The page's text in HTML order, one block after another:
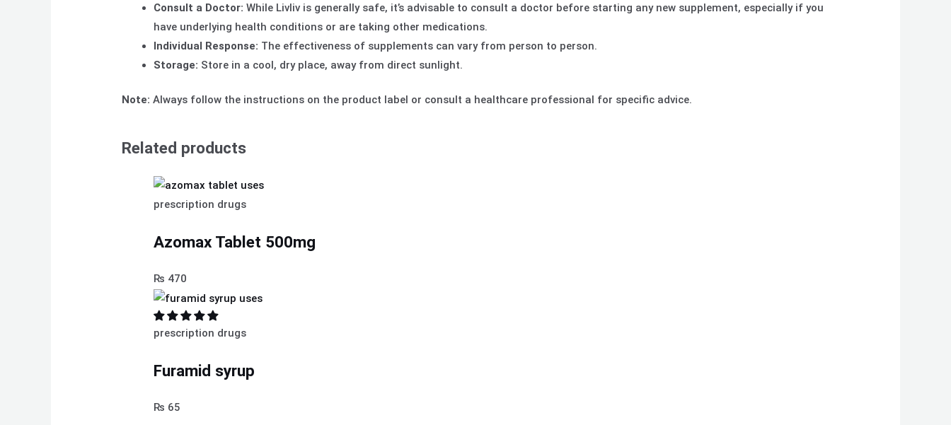
Consult a Doctor: While Livliv is generally safe, it’s advisable to consult a doctor before starting any new supplement, especially if you
have underlying health conditions or are taking other medications.
Individual Response: The effectiveness of supplements can vary from person to person.
Storage: Store in a cool, dry place, away from direct sunlight.
Note: Always follow the instructions on the product label or consult a healthcare professional for specific advice.
Related products
prescription drugs
Azomax Tablet 500mg
₨ 470
prescription drugs
Furamid syrup
₨ 65